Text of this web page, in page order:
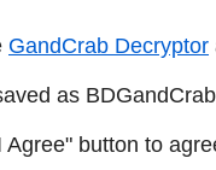
GandCrab Decryptor
as
Agree" button to